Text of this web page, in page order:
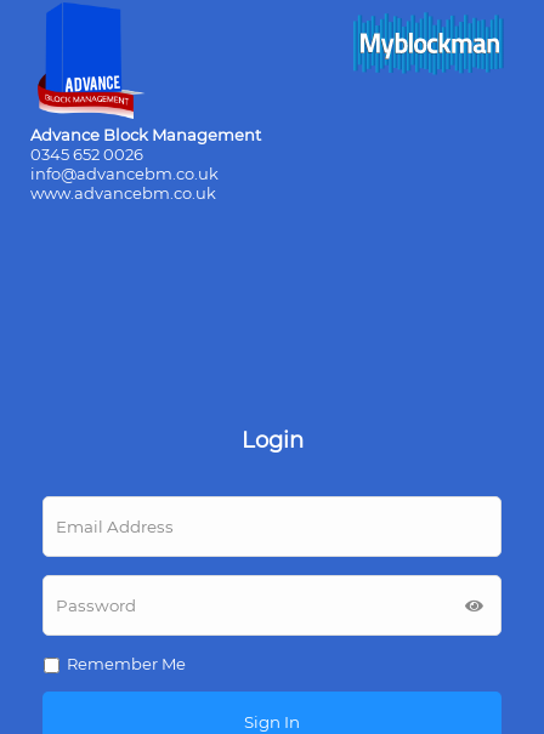
Advance Block Management
0345 652 0026
info@advancebm.co.uk
www.advancebm.co.uk
Login
Remember Me
Sign In